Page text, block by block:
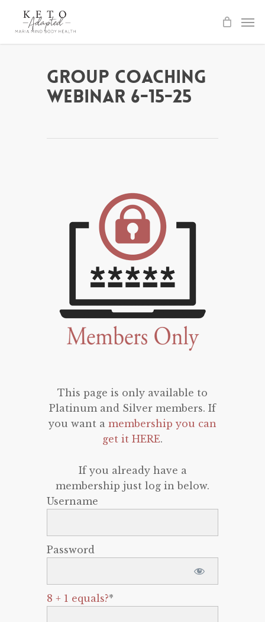
Group Coaching
Webinar 6-15-25
This page is only available to
Platinum and Silver members. If
you want a membership you can
get it HERE.
If you already have a
membership just log in below.
Username
Password
8 + 1 equals?*